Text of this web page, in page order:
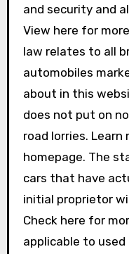
and security and
View here for
law relates to all
automobiles
about in this
does not put on
road lorries.
homepage. The
cars that have
initial proprietor
Check here for
applicable to